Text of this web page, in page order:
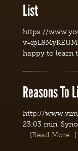
List
https://
happy to learn
Reasons To
http://
23:03 min.
… [Read More...]